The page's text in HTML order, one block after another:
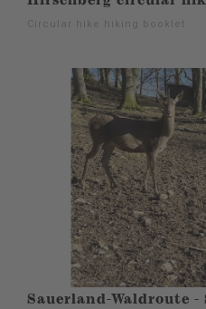
Circular hike hiking booklet
Sauerland-Waldroute -